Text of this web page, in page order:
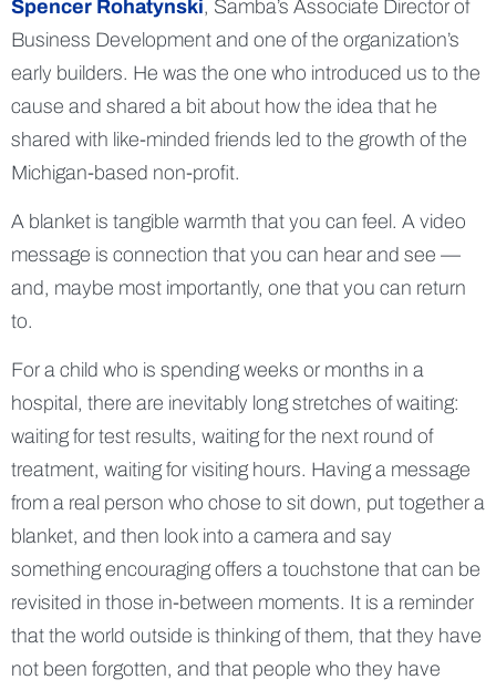
Spencer Rohatynski, Samba’s Associate Director of
Business Development and one of the organization’s
early builders. He was the one who introduced us to the
cause and shared a bit about how the idea that he
shared with like-minded friends led to the growth of the
Michigan-based non-profit.
A blanket is tangible warmth that you can feel. A video
message is connection that you can hear and see —
and, maybe most importantly, one that you can return
to.
For a child who is spending weeks or months in a
hospital, there are inevitably long stretches of waiting:
waiting for test results, waiting for the next round of
treatment, waiting for visiting hours. Having a message
from a real person who chose to sit down, put together a
blanket, and then look into a camera and say
something encouraging offers a touchstone that can be
revisited in those in-between moments. It is a reminder
that the world outside is thinking of them, that they have
not been forgotten, and that people who they have